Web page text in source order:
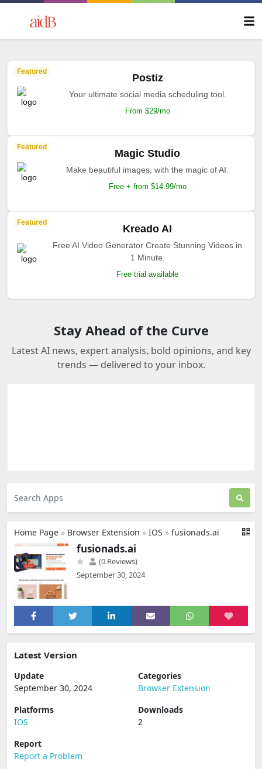
Featured
Postiz
Your ultimate social media scheduling tool.
From $29/mo
Featured
Magic Studio
Make beautiful images, with the magic of AI.
Free + from $14.99/mo
Featured
Kreado AI
Free AI Video Generator Create Stunning Videos in
1 Minute.
Free trial available
Stay Ahead of the Curve
Latest AI news, expert analysis, bold opinions, and key
trends — delivered to your inbox.
Home Page » Browser Extension » IOS » fusionads.ai
fusionads.ai
(0 Reviews)
September 30, 2024
Latest Version
Update
September 30, 2024
Categories
Browser Extension
Platforms
IOS
Downloads
2
Report
Report a Problem